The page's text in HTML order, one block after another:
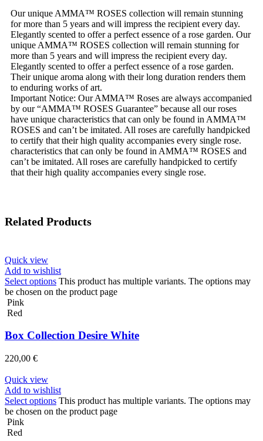
Our unique AMMA™ ROSES collection will remain stunning
for more than 5 years and will impress the recipient every day.
Elegantly scented to offer a perfect essence of a rose garden. Our
unique AMMA™ ROSES collection will remain stunning for
more than 5 years and will impress the recipient every day.
Elegantly scented to offer a perfect essence of a rose garden.
Their unique aroma along with their long duration renders them
to enduring works of art.
Important Notice: Our AMMA™ Roses are always accompanied
by our “AMMA™ ROSES Guarantee” because all our roses
have unique characteristics that can only be found in AMMA™
ROSES and can’t be imitated. All roses are carefully handpicked
to certify that their high quality accompanies every single rose.
characteristics that can only be found in AMMA™ ROSES and
can’t be imitated. All roses are carefully handpicked to certify
that their high quality accompanies every single rose.
Related Products
Quick view
Add to wishlist
Select options This product has multiple variants. The options may
be chosen on the product page
Pink
Red
Box Collection Desire White
220,00 €
Quick view
Add to wishlist
Select options This product has multiple variants. The options may
be chosen on the product page
Pink
Red